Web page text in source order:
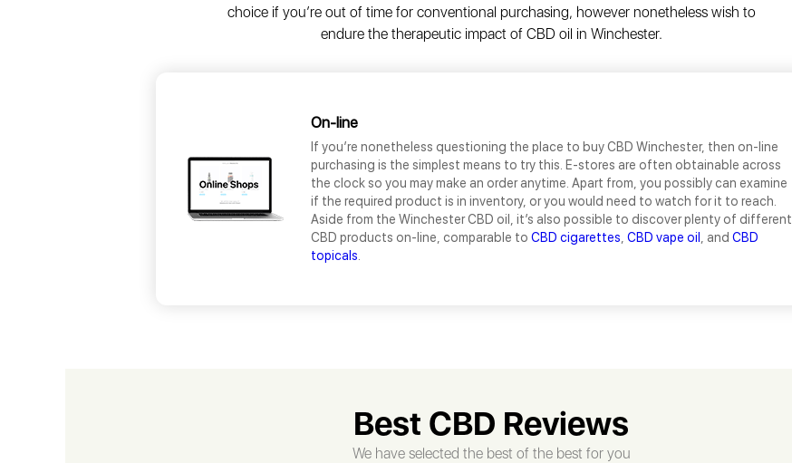
choice if you’re out of time for conventional purchasing, however nonetheless wish to
endure the therapeutic impact of CBD oil in Winchester.
On-line
If you’re nonetheless questioning the place to buy CBD Winchester, then on-line
purchasing is the simplest means to try this. E-stores are often obtainable across
the clock so you may make an order anytime. Apart from, you possibly can examine
if the required product is in inventory, or you would need to watch for it to reach.
Aside from the Winchester CBD oil, it’s also possible to discover plenty of different
CBD products on-line, comparable to CBD cigarettes CBD vape oil , and CBD
topicals
Best CBD Reviews
We have selected the best of the best for you